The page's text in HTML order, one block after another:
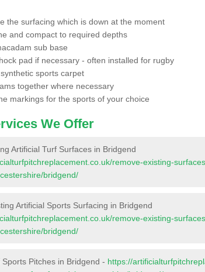
the surfacing which is down at the moment
and compact to required depths
sub base
pad if necessary - often installed for rugby
sports carpet
together where necessary
markings for the sports of your choice
We Offer
Artificial Turf Surfaces in Bridgend
remove-existing-
bridgend/
Artificial Sports Surfacing in Bridgend
remove-existing-
bridgend/
Sports Pitches in Bridgend - https://